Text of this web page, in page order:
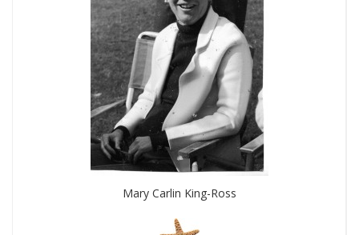
Mary Carlin King-Ross